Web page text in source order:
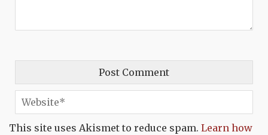
This site uses Akismet to reduce spam. Learn how